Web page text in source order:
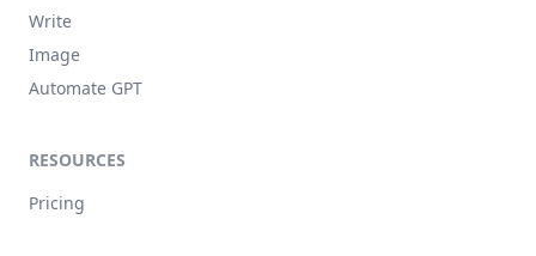
Write
Image
Automate GPT
RESOURCES
Pricing